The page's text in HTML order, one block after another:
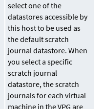
select one of the
datastores accessible by
this host to be used as
the default scratch
journal datastore. When
you select a specific
scratch journal
datastore, the scratch
journals for each virtual
machine in the VPG are